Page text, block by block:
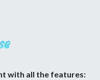
with all the features: